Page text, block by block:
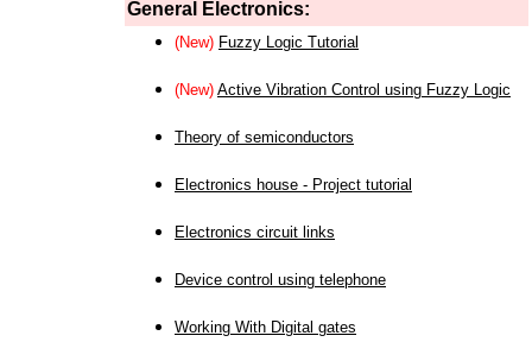
General Electronics:
(New) Fuzzy Logic Tutorial
(New) Active Vibration Control using Fuzzy Logic
Theory of semiconductors
Electronics house - Project tutorial
Electronics circuit links
Device control using telephone
Working With Digital gates